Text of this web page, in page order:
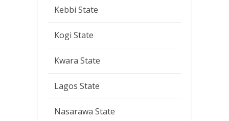
Kebbi State
Kogi State
Kwara State
Lagos State
Nasarawa State